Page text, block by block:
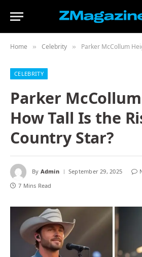
Home » Celebrity » Parker McCollum Height:
CELEBRITY
Parker
How Tall Is the
Country Star?
By Admin September 29, 2025
7 Mins Read